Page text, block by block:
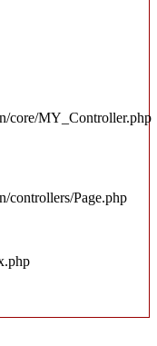
core/MY_Controller.php
controllers/Page.php